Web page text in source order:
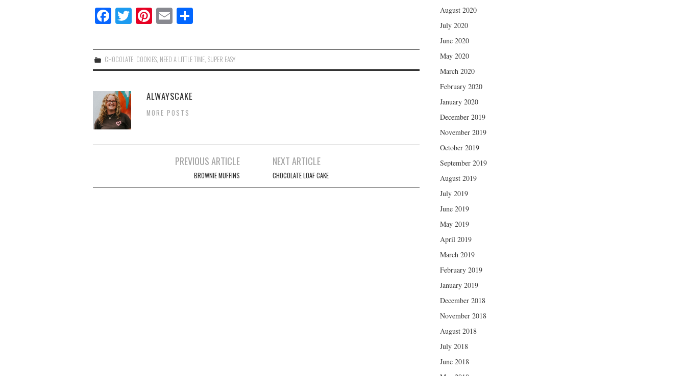
Fa
bo
ok
T
tte
r
Pi
er
es
E
ailre
CHOCOLATE, COOKIES, NEED A LITTLE TIME,SUPER EASY
ALWAYSCAKE
MORE POSTS
PREVIOUS ARTICLE
BROWNIE MUFFINS
NEXT ARTICLE
CHOCOLATE LOAF CAKE
August 2020
July 2020
June 2020
May 2020
March 2020
February 2020
January 2020
December 2019
November 2019
October 2019
September 2019
August 2019
July 2019
June 2019
May 2019
April 2019
March 2019
February 2019
January 2019
December 2018
November 2018
August 2018
July 2018
June 2018